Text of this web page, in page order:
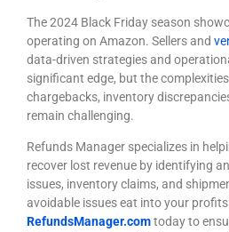
The 2024 Black Friday season
operating on Amazon. Sellers and
data-driven strategies and
significant edge, but the
chargebacks, inventory
remain challenging.
Refunds Manager specializes in
recover lost revenue by identifying
issues, inventory claims, and
avoidable issues eat into your
RefundsManager.comtoday to